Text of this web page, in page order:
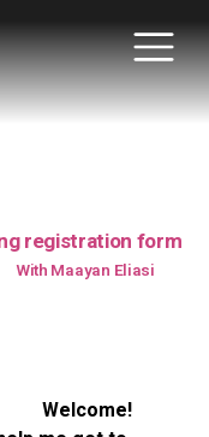
registration form
With Maayan Eliasi
Welcome!